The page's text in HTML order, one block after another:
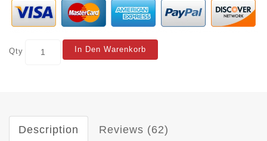
Qty In Den Warenkorb
Description Reviews (62)